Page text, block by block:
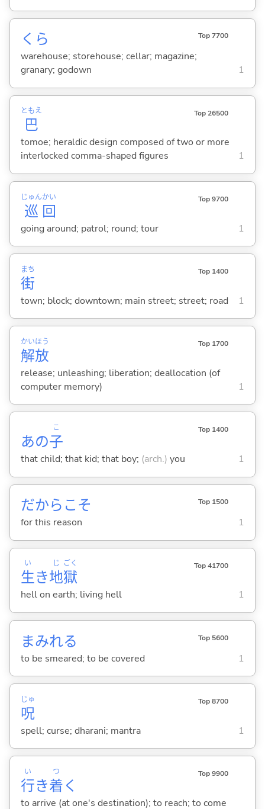
くら Top 7700
warehouse; storehouse; cellar; magazine;
granary; godown
1
巴
ともえ Top 26500
tomoe; heraldic design composed of two or more
interlocked comma-shaped figures
1
巡
じゅん
回
かい Top 9700
going around; patrol; round; tour 1
街
まち Top 1400
town; block; downtown; main street; street; road 1
解
かい
放
ほう Top 1700
release; unleashing; liberation; deallocation (of
computer memory)
1
あの子
こ Top 1400
that child; that kid; that boy; (arch.) you 1
だからこそ Top 1500
for this reason 1
生
い
き地
じ
獄
ごく Top 41700
hell on earth; living hell 1
まみれる Top 5600
to be smeared; to be covered 1
呪
じゅ Top 8700
spell; curse; dharani; mantra 1
行
い
き着
つ
く
Top 9900
to arrive (at one's destination); to reach; to come